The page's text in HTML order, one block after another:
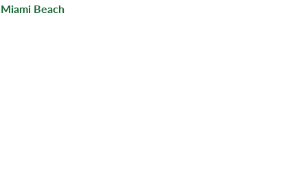
Miami Beach